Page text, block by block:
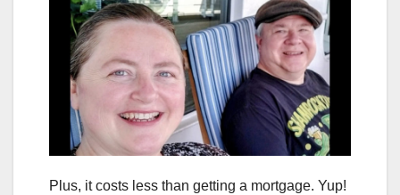
Plus, it costs less than getting a mortgage. Yup!